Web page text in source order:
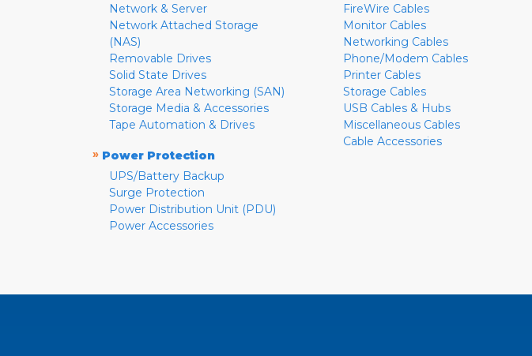
Network & Server
Network Attached Storage
(NAS)
Removable Drives
Solid State Drives
Storage Area Networking (SAN)
Storage Media & Accessories
Tape Automation & Drives
» Power Protection
UPS/Battery Backup
Surge Protection
Power Distribution Unit (PDU)
Power Accessories
FireWire Cables
Monitor Cables
Networking Cables
Phone/Modem Cables
Printer Cables
Storage Cables
USB Cables & Hubs
Miscellaneous Cables
Cable Accessories